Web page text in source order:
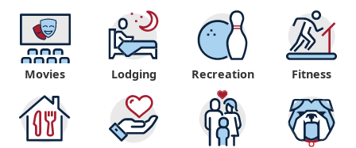
Movies Lodging Recreation Fitness